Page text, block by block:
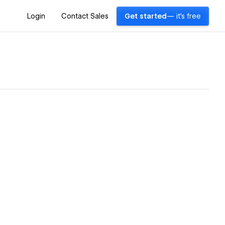
Login Contact Sales Get started — it's free